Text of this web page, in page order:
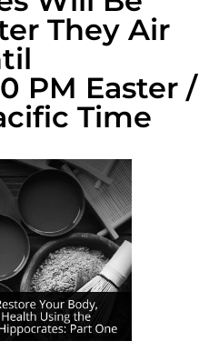
They Air
PM Easter /
Time